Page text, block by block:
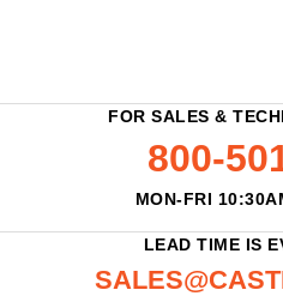
FOR SALES &
800-
MON-FRI
LEAD TIME IS